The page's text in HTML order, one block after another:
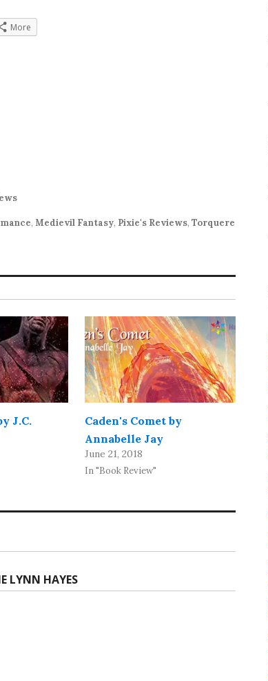
More
, Medievil Fantasy, Pixie's Reviews, Torquere
J.C.
Caden's Comet by
Annabelle Jay
June 21, 2018
In "Book Review"
LYNN HAYES